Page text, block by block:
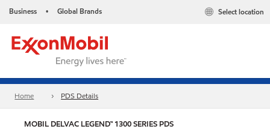
Business • Global Brands Select location
Home PDS Details
MOBIL DELVAC LEGEND™ 1300 SERIES PDS